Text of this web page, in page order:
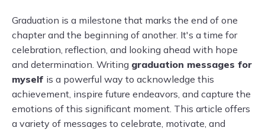
Graduation is a milestone that marks the end of one
chapter and the beginning of another. It's a time for
celebration, reflection, and looking ahead with hope
and determination. Writing graduation messages for
myself is a powerful way to acknowledge this
achievement, inspire future endeavors, and capture the
emotions of this significant moment. This article offers
a variety of messages to celebrate, motivate, and